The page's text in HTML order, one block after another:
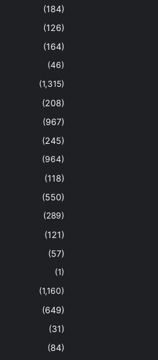
(184)
(126)
(164)
(46)
(1,315)
(208)
(967)
(245)
(964)
(118)
(550)
(289)
(121)
(57)
(1)
(1,160)
(649)
(31)
(84)